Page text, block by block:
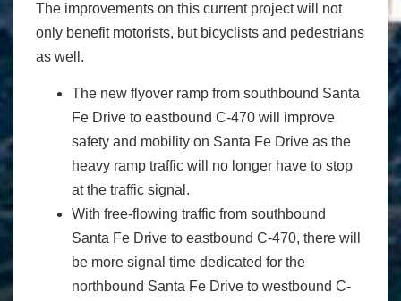
The improvements on this current project will not
only benefit motorists, but bicyclists and pedestrians
as well.
The new flyover ramp from southbound Santa
Fe Drive to eastbound C-470 will improve
safety and mobility on Santa Fe Drive as the
heavy ramp traffic will no longer have to stop
at the traffic signal.
With free-flowing traffic from southbound
Santa Fe Drive to eastbound C-470, there will
be more signal time dedicated for the
northbound Santa Fe Drive to westbound C-